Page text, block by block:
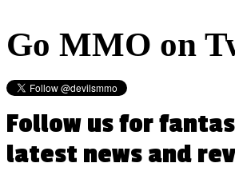
Go MMO on
Follow us for
latest news and